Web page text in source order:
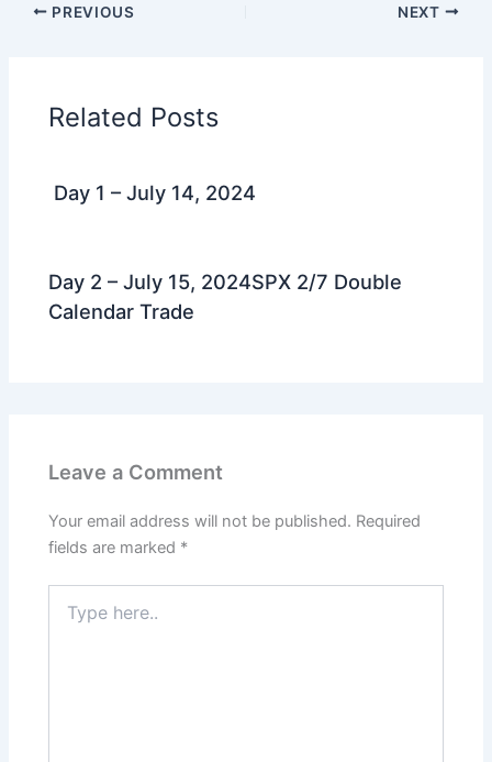
PREVIOUS NEXT
Related Posts
Day 1 – July 14, 2024
Day 2 – July 15, 2024SPX 2/7 Double
Calendar Trade
Leave a Comment
Your email address will not be published. Required
fields are marked *
here..